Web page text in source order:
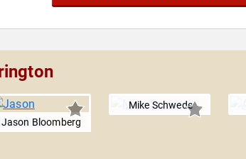
Jason Bloomberg
Mike Schwede